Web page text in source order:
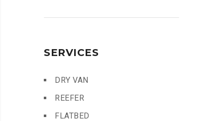
SERVICES
DRY VAN
REEFER
FLATBED